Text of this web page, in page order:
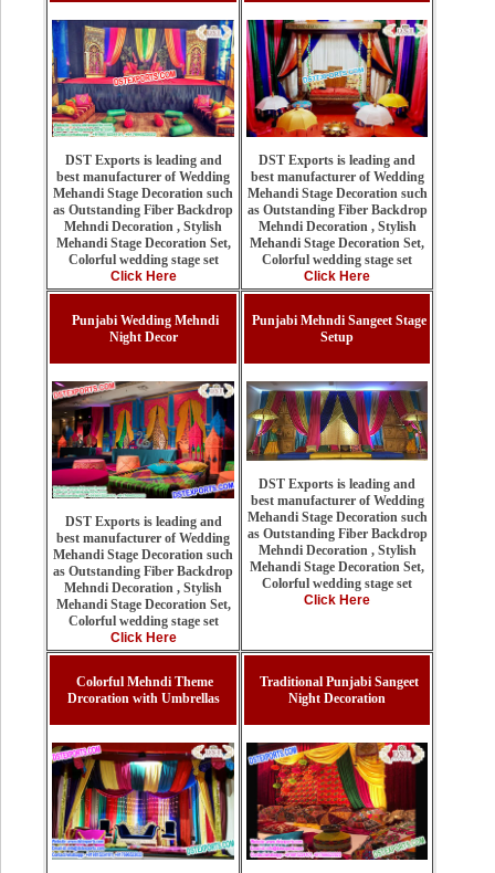
DST Exports is leading and
best manufacturer of Wedding
Mehandi Stage Decoration such
as Outstanding Fiber Backdrop
Mehndi Decoration , Stylish
Mehandi Stage Decoration Set,
Colorful wedding stage set
Click Here
DST Exports is leading and
best manufacturer of Wedding
Mehandi Stage Decoration such
as Outstanding Fiber Backdrop
Mehndi Decoration , Stylish
Mehandi Stage Decoration Set,
Colorful wedding stage set
Click Here
Punjabi Wedding Mehndi
Night Decor
DST Exports is leading and
best manufacturer of Wedding
Mehandi Stage Decoration such
as Outstanding Fiber Backdrop
Mehndi Decoration , Stylish
Mehandi Stage Decoration Set,
Colorful wedding stage set
Click Here
Punjabi Mehndi Sangeet Stage
Setup
DST Exports is leading and
best manufacturer of Wedding
Mehandi Stage Decoration such
as Outstanding Fiber Backdrop
Mehndi Decoration , Stylish
Mehandi Stage Decoration Set,
Colorful wedding stage set
Click Here
Colorful Mehndi Theme
Drcoration with Umbrellas
Traditional Punjabi Sangeet
Night Decoration